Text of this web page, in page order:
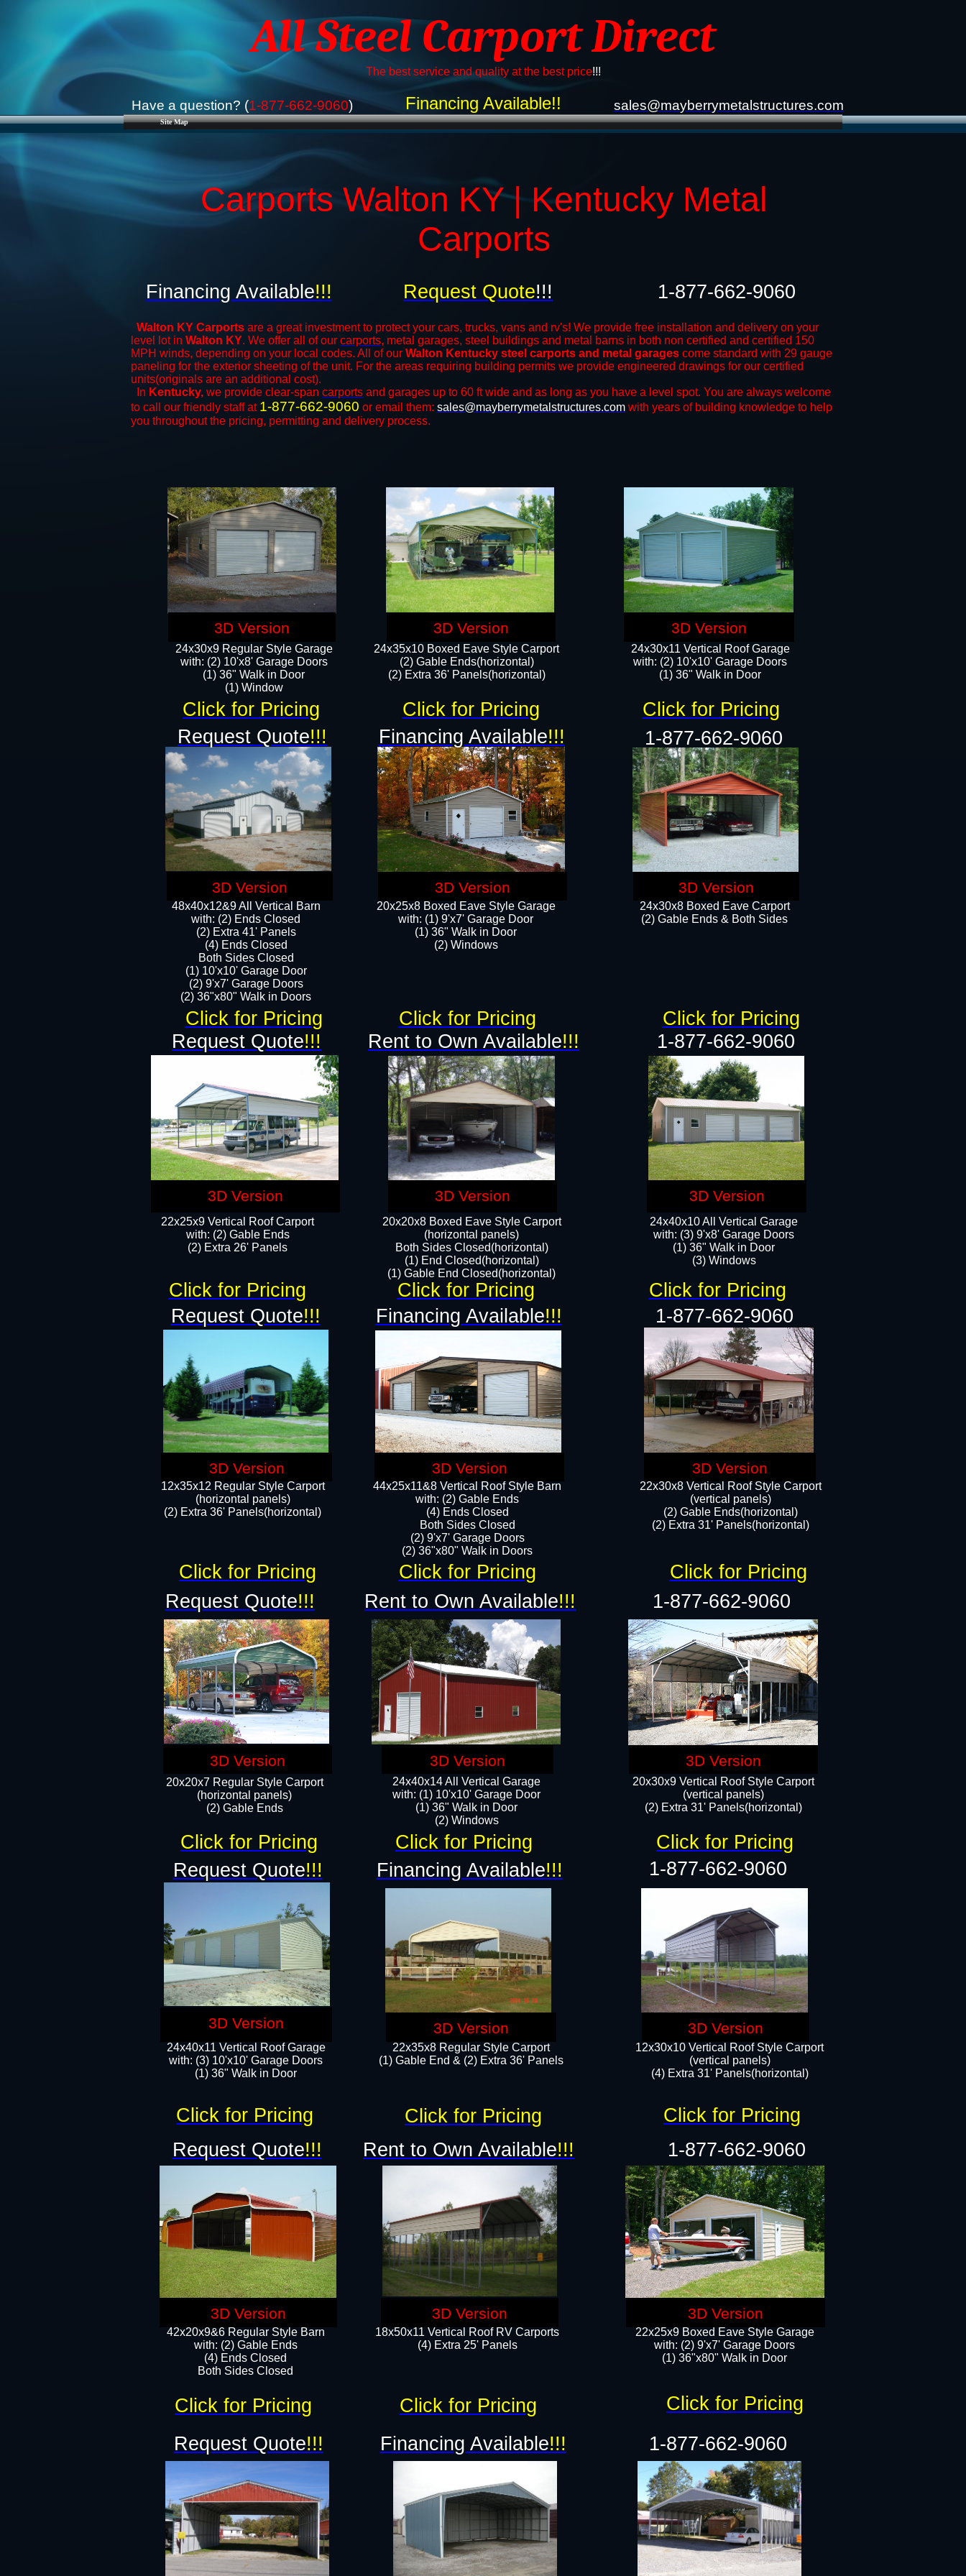
Site Map
All Steel Carport Direct
The best service and quality at the best price!!!
Have a question? (1-877-662-9060) sales@mayberrymetalstructures.com
Carports Walton KY | Kentucky Metal
Carports
Walton KY Carports are a great investment to protect your cars, trucks, vans and rv's! We provide free installation and delivery on your
level lot in Walton KY. We offer all of our carports, metal garages, steel buildings and metal barns in both non certified and certified 150
MPH winds, depending on your local codes. All of our Walton Kentucky steel carports and metal garages come standard with 29 gauge
paneling for the exterior sheeting of the unit. For the areas requiring building permits we provide engineered drawings for our certified
units(originals are an additional cost).
In Kentucky, we provide clear-span carports and ​​garages up to 60 ft wide and as long as you have a level spot. You are always welcome
to call our friendly staff at 1-877-662-9060 or email them: sales@mayberrymetalstructures.com with years of building knowledge to help
you throughout the pricing, permitting and delivery process.
48x40x12&9 All Vertical Barn
with: (2) Ends Closed
(2) Extra 41' Panels
​​(4) Ends Closed
Both Sides Closed
(1) 10'x10' Garage Door
(2) 9'x7' Garage Doors​​​
(2) 36"x80" Walk in Doors​
24x35x10 Boxed Eave Style Carport
(2) Gable Ends(horizontal)
(2) Extra 36' Panels(horizontal)​​
24x30x8 Boxed Eave Carport
(2) Gable Ends & Both Sides
22x25x9 Vertical Roof Carport
with: (2) Gable Ends
​(2) Extra 26' Panels
12x35x12 Regular Style Carport
(horizontal panels)
(2) Extra 36' Panels(horizontal)
20x20x8 Boxed Eave Style Carport
(horizontal panels)
Both Sides Closed(horizontal)
(1) End Closed(horizontal)
(1) Gable End Closed(horizontal)
44x25x11&8 Vertical Roof Style Barn
with: (2) Gable Ends
(4) Ends Closed
Both Sides Closed
(2) 9'x7' Garage Doors
(2) 36"x80" Walk in Doors​​
24x40x14 All Vertical Garage
with: (1) 10'x10' Garage Door
(1) 36" Walk in Door​
​​(2) Windows​
22x35x8 Regular Style Carport
(1) Gable End & (2) Extra 36' Panels
24x40x10 All Vertical Garage
with: (3) 9'x8' Garage Doors
(1) 36" Walk in Door​
(3) Windows​
22x30x8 Vertical Roof Style Carport
(vertical panels)
(2) Gable Ends(horizontal)
(2) Extra 31' Panels(horizontal)​​
20x30x9 Vertical Roof Style Carport
(vertical panels)
(2) Extra 31' Panels(horizontal)
20x20x7 Regular Style Carport
(horizontal panels)
(2) Gable Ends
24x40x11 Vertical Roof Garage
with: (3) 10'x10' Garage Doors​
(1) 36" Walk in Door
12x30x10 Vertical Roof Style Carport
(vertical panels)
(4) Extra 31' Panels(horizontal)​
18x50x11 Vertical Roof RV Carports
(4) Extra 25' Panels
42x20x9&6 Regular Style Barn
with: (2) Gable Ends
(4) Ends Closed
Both Sides Closed
22x25x9 Boxed Eave Style Garage
with: (2) 9'x7' Garage Doors
(1) 36"x80" Walk in Door​
Financing Available!!
Financing Available!!! Request Quote!!! 1-877-662-9060​
Rent to Own Available!!!
Request Quote!!! 1-877-662-9060
Request Quote!!!
Request Quote!!!
Request Quote!!!
Request Quote!!!
Request Quote!!!
Financing Available!!!
Rent to Own Available!!!
Rent to Own Available!!!
Financing Available!!!
Financing Available!!!
1-877-662-9060
1-877-662-9060
1-877-662-9060
1-877-662-9060
1-877-662-9060
24x30x9 Regular Style Garage
with: (2) 10'x8' Garage Doors
(1) 36" Walk in Door​
​​(1) Window
24x30x11 Vertical Roof Garage
with: (2) 10'x10' Garage Doors
(1) 36" Walk in Door​​
20x25x8 Boxed Eave Style Garage
​with: (1) 9'x7' Garage Door
(1) 36" ​​Walk in Door
(2) Windows​
Click for Pricing Click for Pricing Click for Pricing
Click for Pricing
Click for Pricing Click for Pricing
Click for Pricing
Click for Pricing Click for Pricing
Click for Pricing
Click for Pricing Click for Pricing
Click for Pricing Click for Pricing Click for Pricing
Click for Pricing
Click for Pricing Click for Pricing
Click for Pricing Click for Pricing Click for Pricing
3D Version 3D Version 3D Version
Request Quote!!! Financing Available!!! 1-877-662-9060
3D Version 3D Version 3D Version
3D Version 3D Version 3D Version
3D Version 3D Version 3D Version
3D Version 3D Version 3D Version
3D Version 3D Version 3D Version
3D Version 3D Version 3D Version